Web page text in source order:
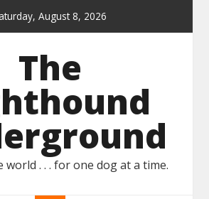
August 8, 2026
The
world . . . for one dog at a time.